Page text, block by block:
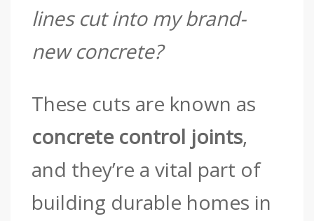
lines cut into my brand-
new concrete?
These cuts are known as
concrete control joints,
and they’re a vital part of
building durable homes in